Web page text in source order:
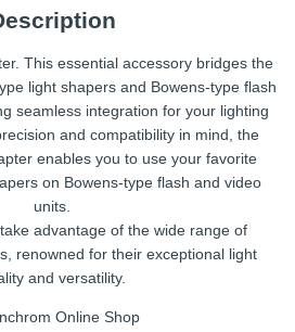
This essential accessory bridges the
light shapers and Bowens-type flash
seamless integration for your lighting
and compatibility in mind, the
enables you to use your favorite
on Bowens-type flash and video
units.
advantage of the wide range of
renowned for their exceptional light
and versatility.